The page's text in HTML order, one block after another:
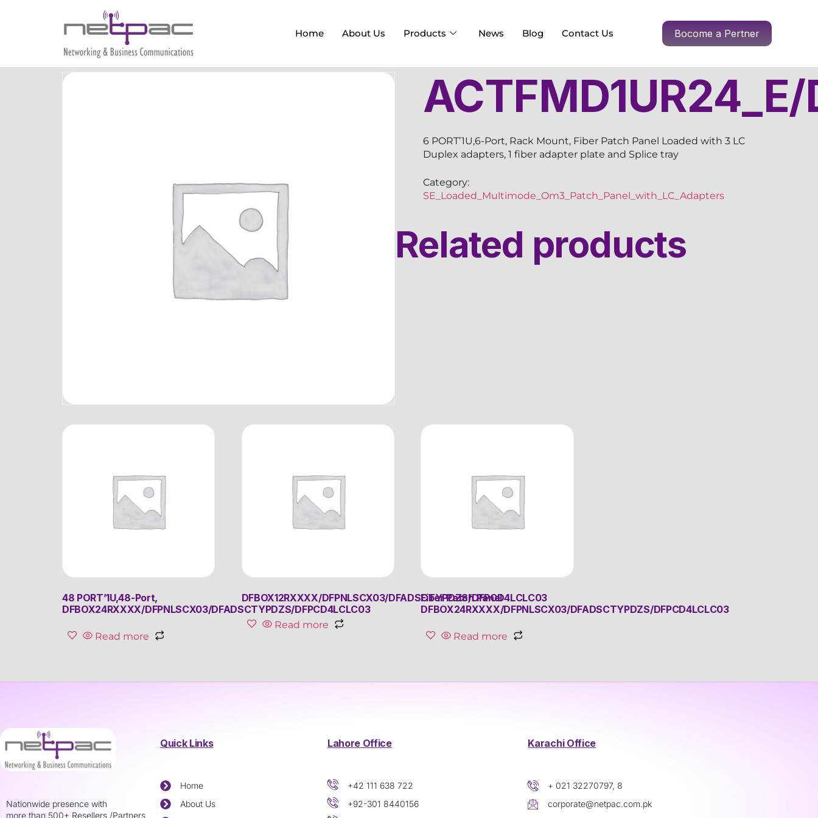
Home About Us Products News Blog Contact Us Bocome a Pertner
6 PORT’1U,6-Port, Rack Mount, Fiber Patch Panel Loaded with 3 LC
Duplex adapters, 1 fiber adapter plate and Splice tray
Category:
SE_Loaded_Multimode_Om3_Patch_Panel_with_LC_Adapters
Related products
48 PORT’1U,48-Port,
DFBOX24RXXXX/DFPNLSCX03/DFADSCTYPDZS/DFPCD4LCLC03
Read more
DFBOX12RXXXX/DFPNLSCX03/DFADSCTYPDZS/DFPCD4LCLC03
Read more
Fiber Patch Panel
DFBOX24RXXXX/DFPNLSCX03/DFADSCTYPDZS/DFPCD4LCLC03
Read more
Nationwide presence with
more than 500+ Resellers /Partners
Quick Links
Home
About Us
Lahore Office
+42 111 638 722
+92-301 8440156
Karachi Office
+ 021 32270797, 8
corporate@netpac.com.pk